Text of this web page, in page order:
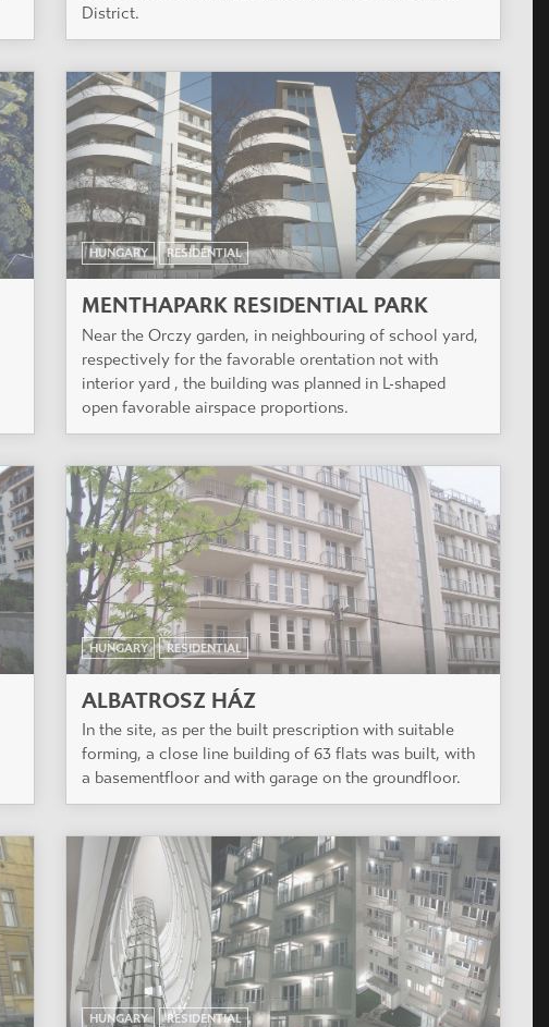
District.
HUNGARY RESIDENTIAL
MENTHAPARK RESIDENTIAL PARK
Near the Orczy garden, in neighbouring of school yard,
respectively for the favorable orentation not with
interior yard , the building was planned in L-shaped
open favorable airspace proportions.
HUNGARY RESIDENTIAL
ALBATROSZ HÁZ
In the site, as per the built prescription with suitable
forming, a close line building of 63 flats was built, with
a basementfloor and with garage on the groundfloor.
HUNGARY RESIDENTIAL